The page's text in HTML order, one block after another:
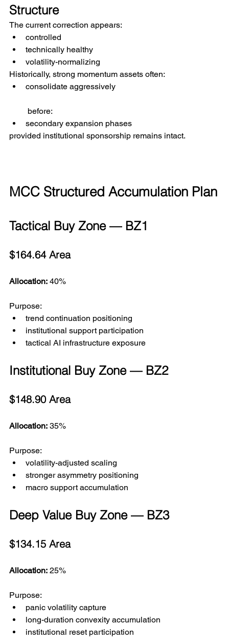
Structure
The current correction appears:
controlled
technically healthy
volatility-normalizing
Historically, strong momentum assets often:
consolidate aggressively
before:
secondary expansion phases
provided institutional sponsorship remains intact.
MCC Structured Accumulation Plan
Tactical Buy Zone — BZ1
$164.64 Area
Allocation: 40%
Purpose:
trend continuation positioning
institutional support participation
tactical AI infrastructure exposure
Institutional Buy Zone — BZ2
$148.90 Area
Allocation: 35%
Purpose:
volatility-adjusted scaling
stronger asymmetry positioning
macro support accumulation
Deep Value Buy Zone — BZ3
$134.15 Area
Allocation: 25%
Purpose:
panic volatility capture
long-duration convexity accumulation
institutional reset participation